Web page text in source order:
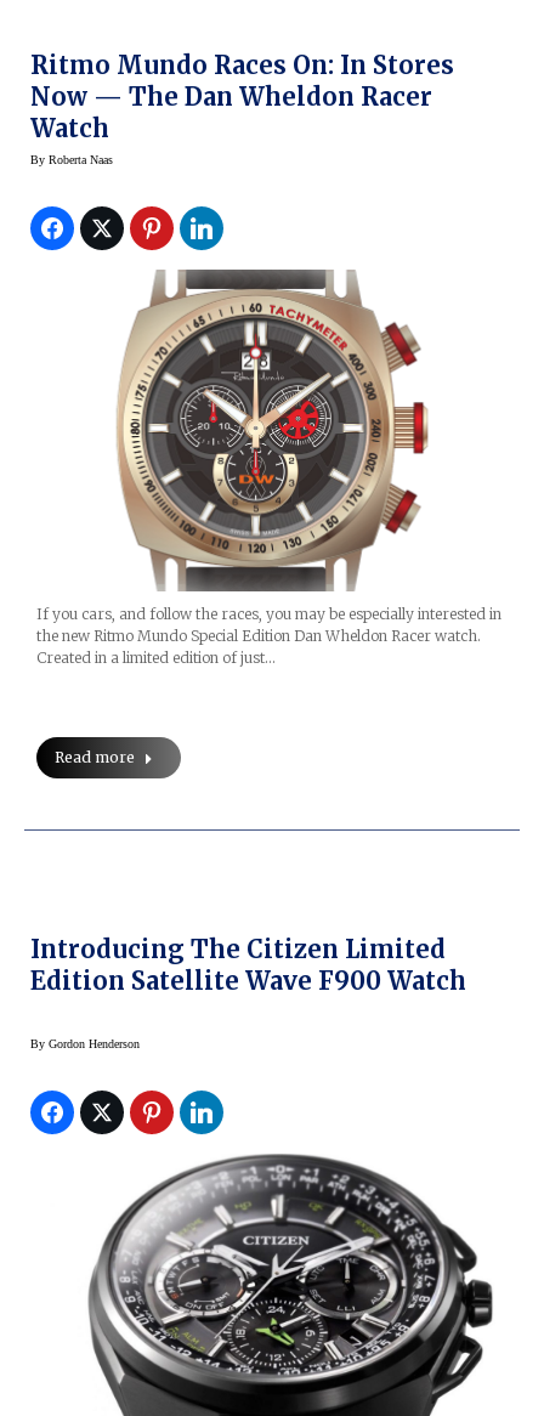
Ritmo Mundo Races On: In Stores
Now — The Dan Wheldon Racer
Watch
By Roberta Naas
If you cars, and follow the races, you may be especially interested in
the new Ritmo Mundo Special Edition Dan Wheldon Racer watch.
Created in a limited edition of just…
Read more
Introducing The Citizen Limited
Edition Satellite Wave F900 Watch
By Gordon Henderson